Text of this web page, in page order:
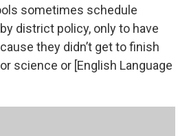
sometimes schedule
district policy, only to have
they didn’t get to finish
science or [English Language